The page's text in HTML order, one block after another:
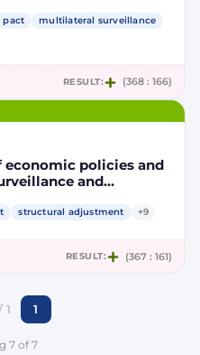
pact
multilateral surveillance
RESULT: (368 : 166)
policies and
and
structural adjustment +9
RESULT: (367 : 161)
1 1
7 of 7